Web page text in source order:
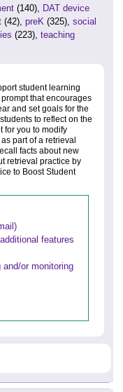
(140), DAT device
(42), preK (325), social
(223), teaching
student learning
that encourages
and set goals for the
to reflect on the
for you to modify
part of a retrieval
facts about new
retrieval practice by
to Boost Student
features
and/or monitoring